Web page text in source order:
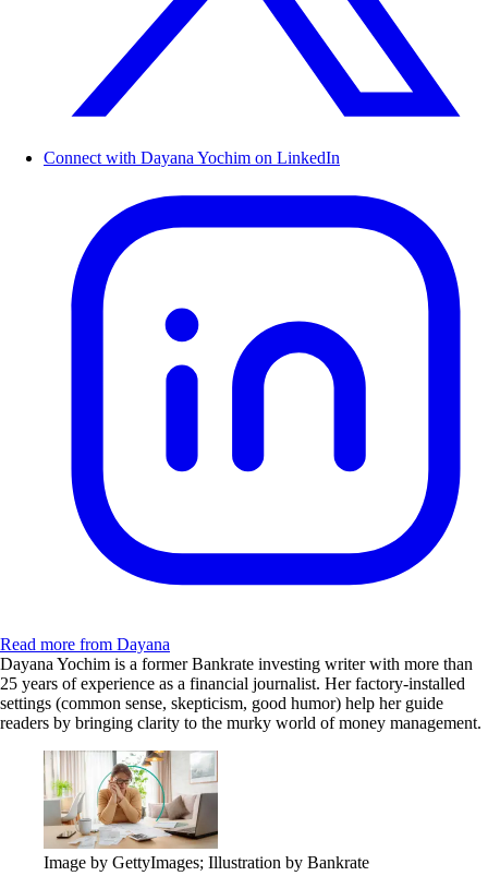
Connect with Dayana Yochim on LinkedIn
Read more from Dayana
Dayana Yochim is a former Bankrate investing writer with more than
25 years of experience as a financial journalist. Her factory-installed
settings (common sense, skepticism, good humor) help her guide
readers by bringing clarity to the murky world of money management.
Image by GettyImages; Illustration by Bankrate